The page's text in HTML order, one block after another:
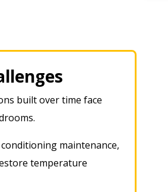
built over time face
maintenance,
temperature